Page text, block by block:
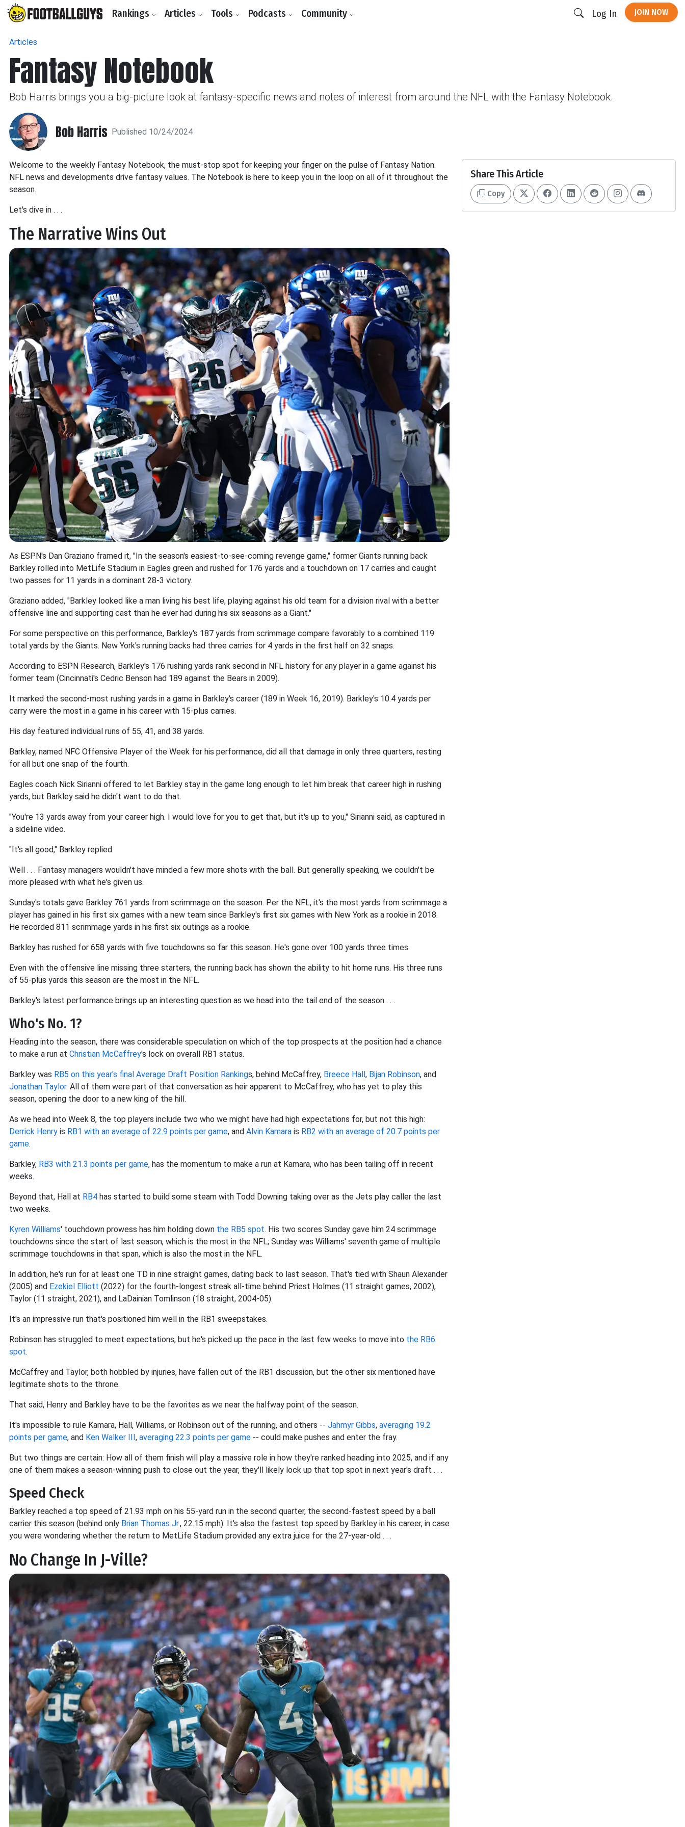
Rankings Articles Tools Podcasts Community Log In JOIN NOW
Articles
Fantasy Notebook
Bob Harris brings you a big-picture look at fantasy-specific news and notes of interest from around the NFL with the Fantasy Notebook.
Bob Harris Published 10/24/2024
Welcome to the weekly Fantasy Notebook, the must-stop spot for keeping your finger on the pulse of Fantasy Nation.
NFL news and developments drive fantasy values. The Notebook is here to keep you in the loop on all of it throughout the
season.
Let's dive in . . .
The Narrative Wins Out
As ESPN's Dan Graziano framed it, "In the season's easiest-to-see-coming revenge game," former Giants running back
Barkley rolled into MetLife Stadium in Eagles green and rushed for 176 yards and a touchdown on 17 carries and caught
two passes for 11 yards in a dominant 28-3 victory.
Graziano added, "Barkley looked like a man living his best life, playing against his old team for a division rival with a better
offensive line and supporting cast than he ever had during his six seasons as a Giant."
For some perspective on this performance, Barkley's 187 yards from scrimmage compare favorably to a combined 119
total yards by the Giants. New York's running backs had three carries for 4 yards in the first half on 32 snaps.
According to ESPN Research, Barkley's 176 rushing yards rank second in NFL history for any player in a game against his
former team (Cincinnati's Cedric Benson had 189 against the Bears in 2009).
It marked the second-most rushing yards in a game in Barkley's career (189 in Week 16, 2019). Barkley's 10.4 yards per
carry were the most in a game in his career with 15-plus carries.
His day featured individual runs of 55, 41, and 38 yards.
Barkley, named NFC Offensive Player of the Week for his performance, did all that damage in only three quarters, resting
for all but one snap of the fourth.
Eagles coach Nick Sirianni offered to let Barkley stay in the game long enough to let him break that career high in rushing
yards, but Barkley said he didn't want to do that.
"You're 13 yards away from your career high. I would love for you to get that, but it's up to you," Sirianni said, as captured in
a sideline video.
"It's all good," Barkley replied.
Well . . . Fantasy managers wouldn't have minded a few more shots with the ball. But generally speaking, we couldn't be
more pleased with what he's given us.
Sunday's totals gave Barkley 761 yards from scrimmage on the season. Per the NFL, it's the most yards from scrimmage a
player has gained in his first six games with a new team since Barkley's first six games with New York as a rookie in 2018.
He recorded 811 scrimmage yards in his first six outings as a rookie.
Barkley has rushed for 658 yards with five touchdowns so far this season. He's gone over 100 yards three times.
Even with the offensive line missing three starters, the running back has shown the ability to hit home runs. His three runs
of 55-plus yards this season are the most in the NFL.
Barkley's latest performance brings up an interesting question as we head into the tail end of the season . . .
Who's No. 1?
Heading into the season, there was considerable speculation on which of the top prospects at the position had a chance
to make a run at Christian McCaffrey's lock on overall RB1 status.
Barkley was RB5 on this year's final Average Draft Position Rankings, behind McCaffrey, Breece Hall, Bijan Robinson, and
Jonathan Taylor. All of them were part of that conversation as heir apparent to McCaffrey, who has yet to play this
season, opening the door to a new king of the hill.
As we head into Week 8, the top players include two who we might have had high expectations for, but not this high:
Derrick Henry is RB1 with an average of 22.9 points per game, and Alvin Kamara is RB2 with an average of 20.7 points per
game.
Barkley, RB3 with 21.3 points per game, has the momentum to make a run at Kamara, who has been tailing off in recent
weeks.
Beyond that, Hall at RB4 has started to build some steam with Todd Downing taking over as the Jets play caller the last
two weeks.
Kyren Williams' touchdown prowess has him holding down the RB5 spot. His two scores Sunday gave him 24 scrimmage
touchdowns since the start of last season, which is the most in the NFL; Sunday was Williams' seventh game of multiple
scrimmage touchdowns in that span, which is also the most in the NFL.
In addition, he's run for at least one TD in nine straight games, dating back to last season. That's tied with Shaun Alexander
(2005) and Ezekiel Elliott (2022) for the fourth-longest streak all-time behind Priest Holmes (11 straight games, 2002),
Taylor (11 straight, 2021), and LaDainian Tomlinson (18 straight, 2004-05).
It's an impressive run that's positioned him well in the RB1 sweepstakes.
Robinson has struggled to meet expectations, but he's picked up the pace in the last few weeks to move into the RB6
spot.
McCaffrey and Taylor, both hobbled by injuries, have fallen out of the RB1 discussion, but the other six mentioned have
legitimate shots to the throne.
That said, Henry and Barkley have to be the favorites as we near the halfway point of the season.
It's impossible to rule Kamara, Hall, Williams, or Robinson out of the running, and others -- Jahmyr Gibbs, averaging 19.2
points per game, and Ken Walker III, averaging 22.3 points per game -- could make pushes and enter the fray.
But two things are certain: How all of them finish will play a massive role in how they're ranked heading into 2025, and if any
one of them makes a season-winning push to close out the year, they'll likely lock up that top spot in next year's draft . . .
Speed Check
Barkley reached a top speed of 21.93 mph on his 55-yard run in the second quarter, the second-fastest speed by a ball
carrier this season (behind only Brian Thomas Jr., 22.15 mph). It's also the fastest top speed by Barkley in his career, in case
you were wondering whether the return to MetLife Stadium provided any extra juice for the 27-year-old . . .
No Change In J-Ville?
Share This Article
Copy